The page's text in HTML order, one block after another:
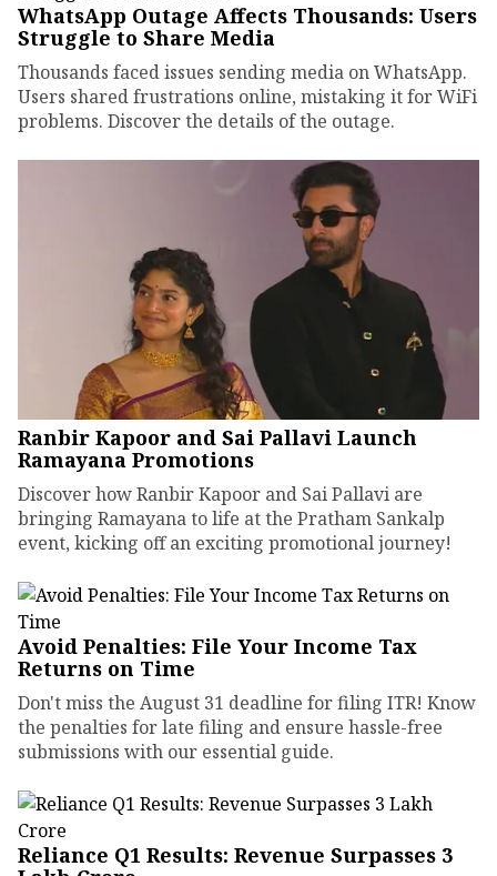
WhatsApp Outage Affects Thousands: Users
Struggle to Share Media
Thousands faced issues sending media on WhatsApp.
Users shared frustrations online, mistaking it for WiFi
problems. Discover the details of the outage.
Ranbir Kapoor and Sai Pallavi Launch
Ramayana Promotions
Discover how Ranbir Kapoor and Sai Pallavi are
bringing Ramayana to life at the Pratham Sankalp
event, kicking off an exciting promotional journey!
Avoid Penalties: File Your Income Tax
Returns on Time
Don't miss the August 31 deadline for filing ITR! Know
the penalties for late filing and ensure hassle-free
submissions with our essential guide.
Reliance Q1 Results: Revenue Surpasses ₹3